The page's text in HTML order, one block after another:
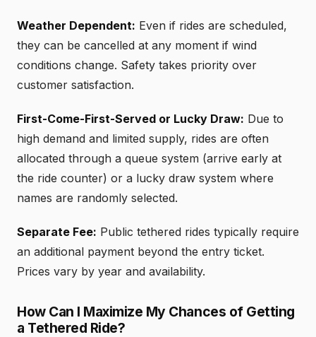
Weather Dependent: Even if rides are scheduled,
they can be cancelled at any moment if wind
conditions change. Safety takes priority over
customer satisfaction.
First-Come-First-Served or Lucky Draw: Due to
high demand and limited supply, rides are often
allocated through a queue system (arrive early at
the ride counter) or a lucky draw system where
names are randomly selected.
Separate Fee: Public tethered rides typically require
an additional payment beyond the entry ticket.
Prices vary by year and availability.
How Can I Maximize My Chances of Getting
a Tethered Ride?